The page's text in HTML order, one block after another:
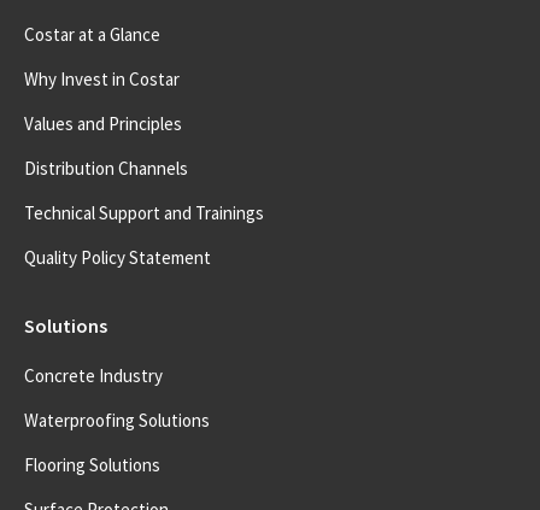
Costar at a Glance
Why Invest in Costar
Values and Principles
Distribution Channels
Technical Support and Trainings
Quality Policy Statement
Solutions
Concrete Industry
Waterproofing Solutions
Flooring Solutions